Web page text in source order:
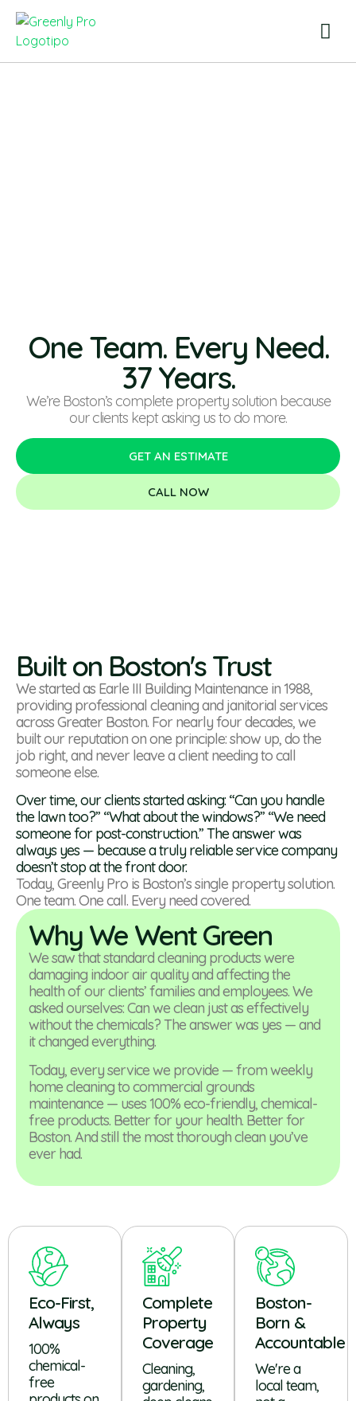
One Team. Every Need.
37 Years.
We’re Boston’s complete property solution because
our clients kept asking us to do more.
GET AN ESTIMATE
CALL NOW
Built on Boston's Trust
We started as Earle III Building Maintenance in 1988,
providing professional cleaning and janitorial services
across Greater Boston. For nearly four decades, we
built our reputation on one principle: show up, do the
job right, and never leave a client needing to call
someone else.
Over time, our clients started asking: “Can you handle
the lawn too?” “What about the windows?” “We need
someone for post-construction.” The answer was
always yes — because a truly reliable service company
doesn’t stop at the front door.
Today, Greenly Pro is Boston’s single property solution.
One team. One call. Every need covered.
Why We Went Green
We saw that standard cleaning products were
damaging indoor air quality and affecting the
health of our clients’ families and employees. We
asked ourselves: Can we clean just as effectively
without the chemicals? The answer was yes — and
it changed everything.
Today, every service we provide — from weekly
home cleaning to commercial grounds
maintenance — uses 100% eco-friendly, chemical-
free products. Better for your health. Better for
Boston. And still the most thorough clean you’ve
ever had.
Eco-First,
Always
100%
chemical-
free
Complete
Property
Coverage
Cleaning,
gardening,
Boston-
Born &
Accountable
We're a
local team,